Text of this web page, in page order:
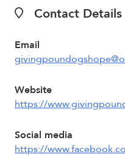
Contact Details
Email
Website
https://
Social media
https://